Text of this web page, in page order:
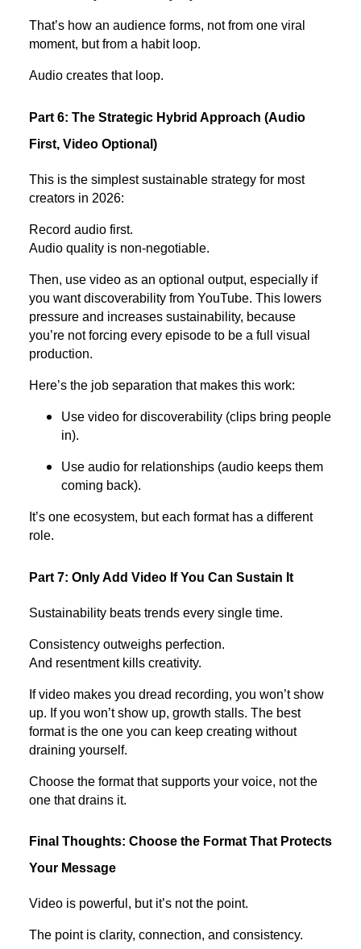
That’s how an audience forms, not from one viral
moment, but from a habit loop.
Audio creates that loop.
Part 6: The Strategic Hybrid Approach (Audio
First, Video Optional)
This is the simplest sustainable strategy for most
creators in 2026:
Record audio first.
Audio quality is non-negotiable.
Then, use video as an optional output, especially if
you want discoverability from YouTube. This lowers
pressure and increases sustainability, because
you’re not forcing every episode to be a full visual
production.
Here’s the job separation that makes this work:
Use video for discoverability (clips bring people
in).
Use audio for relationships (audio keeps them
coming back).
It’s one ecosystem, but each format has a different
role.
Part 7: Only Add Video If You Can Sustain It
Sustainability beats trends every single time.
Consistency outweighs perfection.
And resentment kills creativity.
If video makes you dread recording, you won’t show
up. If you won’t show up, growth stalls. The best
format is the one you can keep creating without
draining yourself.
Choose the format that supports your voice, not the
one that drains it.
Final Thoughts: Choose the Format That Protects
Your Message
Video is powerful, but it’s not the point.
The point is clarity, connection, and consistency.